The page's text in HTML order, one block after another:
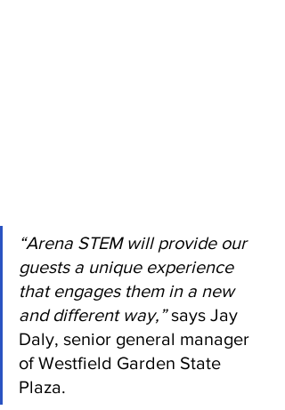
“Arena STEM will provide our
guests a unique experience
that engages them in a new
and different way,” says Jay
Daly, senior general manager
of Westfield Garden State
Plaza.